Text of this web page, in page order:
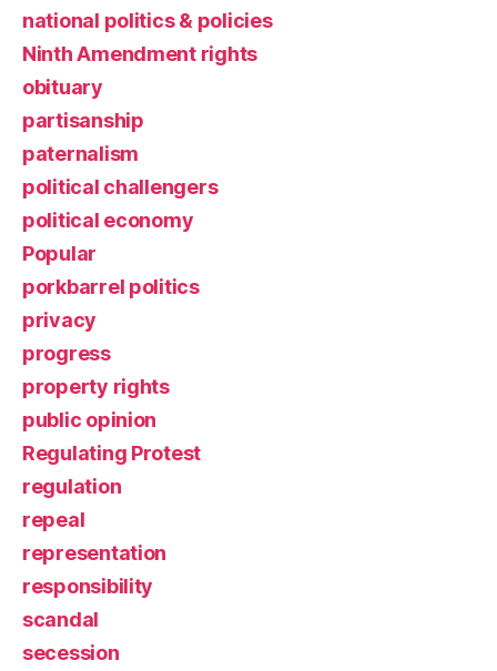
national politics & policies
Ninth Amendment rights
obituary
partisanship
paternalism
political challengers
political economy
Popular
porkbarrel politics
privacy
progress
property rights
public opinion
Regulating Protest
regulation
repeal
representation
responsibility
scandal
secession